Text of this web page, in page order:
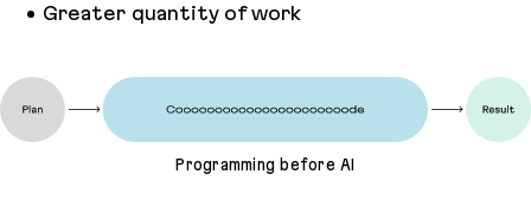
Greater quantity of work
Programming before AI